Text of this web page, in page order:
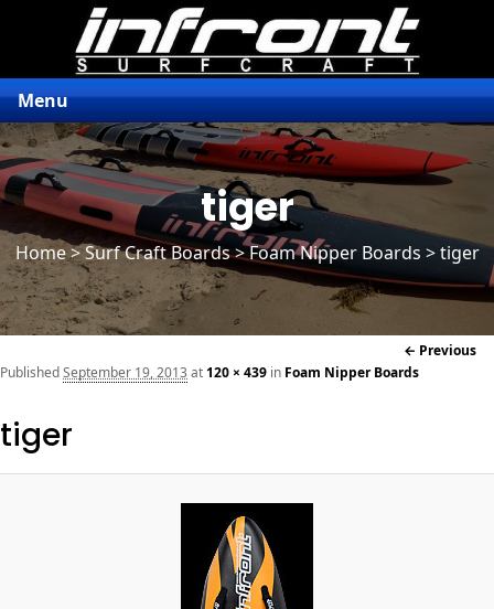
Menu
tiger
Home>Surf Craft Boards>Foam Nipper Boards > tiger
← Previous
tiger
PublishedSeptember 19, 2013 at120 × 439 in Foam Nipper Boards